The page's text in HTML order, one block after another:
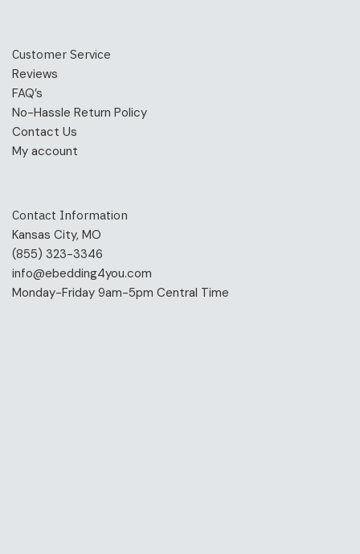
Customer Service
Reviews
FAQ’s
No-Hassle Return Policy
Contact Us
My account
Contact Information
Kansas City, MO
(855) 323-3346
info@ebedding4you.com
Monday-Friday 9am-5pm Central Time